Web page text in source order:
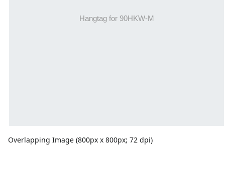
Overlapping Image (800px x 800px; 72 dpi)